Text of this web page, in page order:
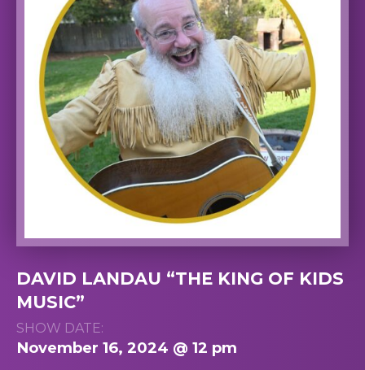
DAVID LANDAU “THE KING OF KIDS
MUSIC”
SHOW DATE:
November 16, 2024 @ 12 pm